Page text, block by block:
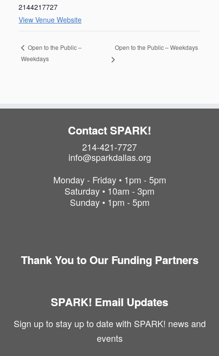
2144217727
View Venue Website
Open to the Public –
Weekdays
Open to the Public – Weekdays
Contact SPARK!
214-421-7727
info@sparkdallas.org
Monday - Friday • 1pm - 5pm
Saturday • 10am - 3pm
Sunday • 1pm - 5pm
Thank You to Our Funding Partners
SPARK! Email Updates
Sign up to stay up to date with SPARK! news and
events